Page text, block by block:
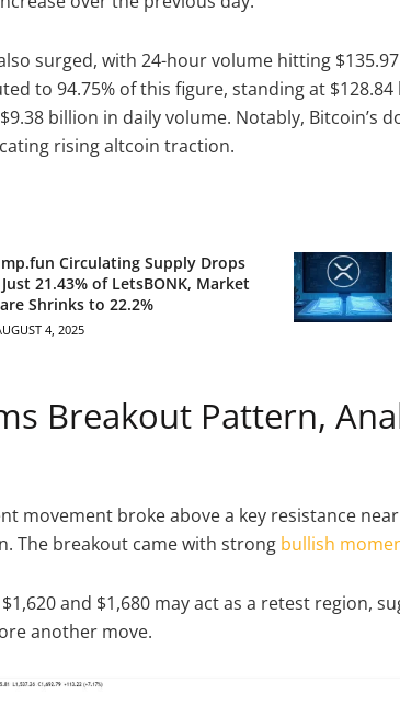
surged, with 24-hour volume hitting
to 94.75% of this figure, standing at $128.84
billion in daily volume. Notably, Bitcoin’s
rising altcoin traction.
Circulating Supply Drops
21.43% of LetsBONK, Market
Shrinks to 22.2%
4, 2025
Breakout Pattern,
movement broke above a key resistance
The breakout came with strong bullish
and $1,680 may act as a retest region,
another move.